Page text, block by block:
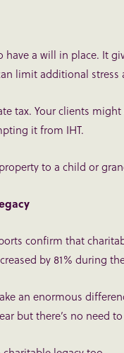
have a will in place. It
limit additional
tax. Your clients
it from IHT.
to a child or
confirm that
by 81% during
an enormous
but there’s no need